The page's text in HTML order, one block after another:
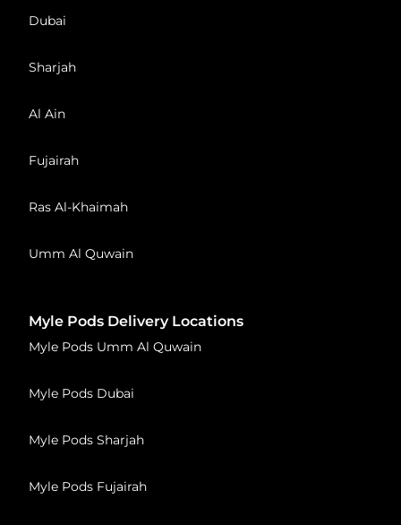
Dubai
Sharjah
Al Ain
Fujairah
Ras Al-Khaimah
Umm Al Quwain
Myle Pods Delivery Locations
Myle Pods Umm Al Quwain
Myle Pods Dubai
Myle Pods Sharjah
Myle Pods Fujairah